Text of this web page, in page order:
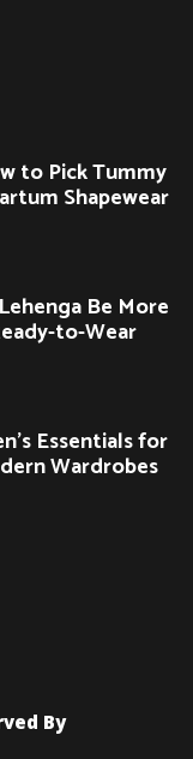
to Pick Tummy
Shapewear
Be More
to-Wear
Essentials for
Wardrobes
By